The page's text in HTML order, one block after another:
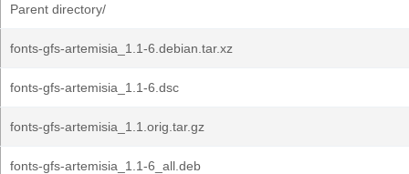
Parent directory/
fonts-gfs-artemisia_1.1-6.debian.tar.xz
fonts-gfs-artemisia_1.1-6.dsc
fonts-gfs-artemisia_1.1.orig.tar.gz
fonts-gfs-artemisia_1.1-6_all.deb